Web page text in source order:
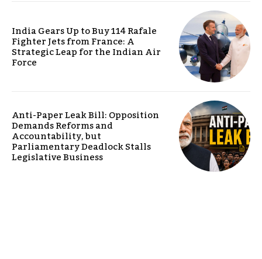
India Gears Up to Buy 114 Rafale
Fighter Jets from France: A
Strategic Leap for the Indian Air
Force
Anti-Paper Leak Bill: Opposition
Demands Reforms and
Accountability, but
Parliamentary Deadlock Stalls
Legislative Business